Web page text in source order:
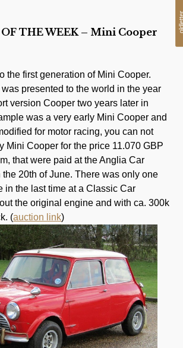
OF THE WEEK – Mini Cooper
the first generation of Mini Cooper.
presented to the world in the year
version Cooper two years later in
was a very early Mini Cooper and
for motor racing, you can not
Mini Cooper for the price 11.070 GBP
that were paid at the Anglia Car
20th of June. There was only one
in the last time at a Classic Car
the original engine and with ca. 300k
(auction link)